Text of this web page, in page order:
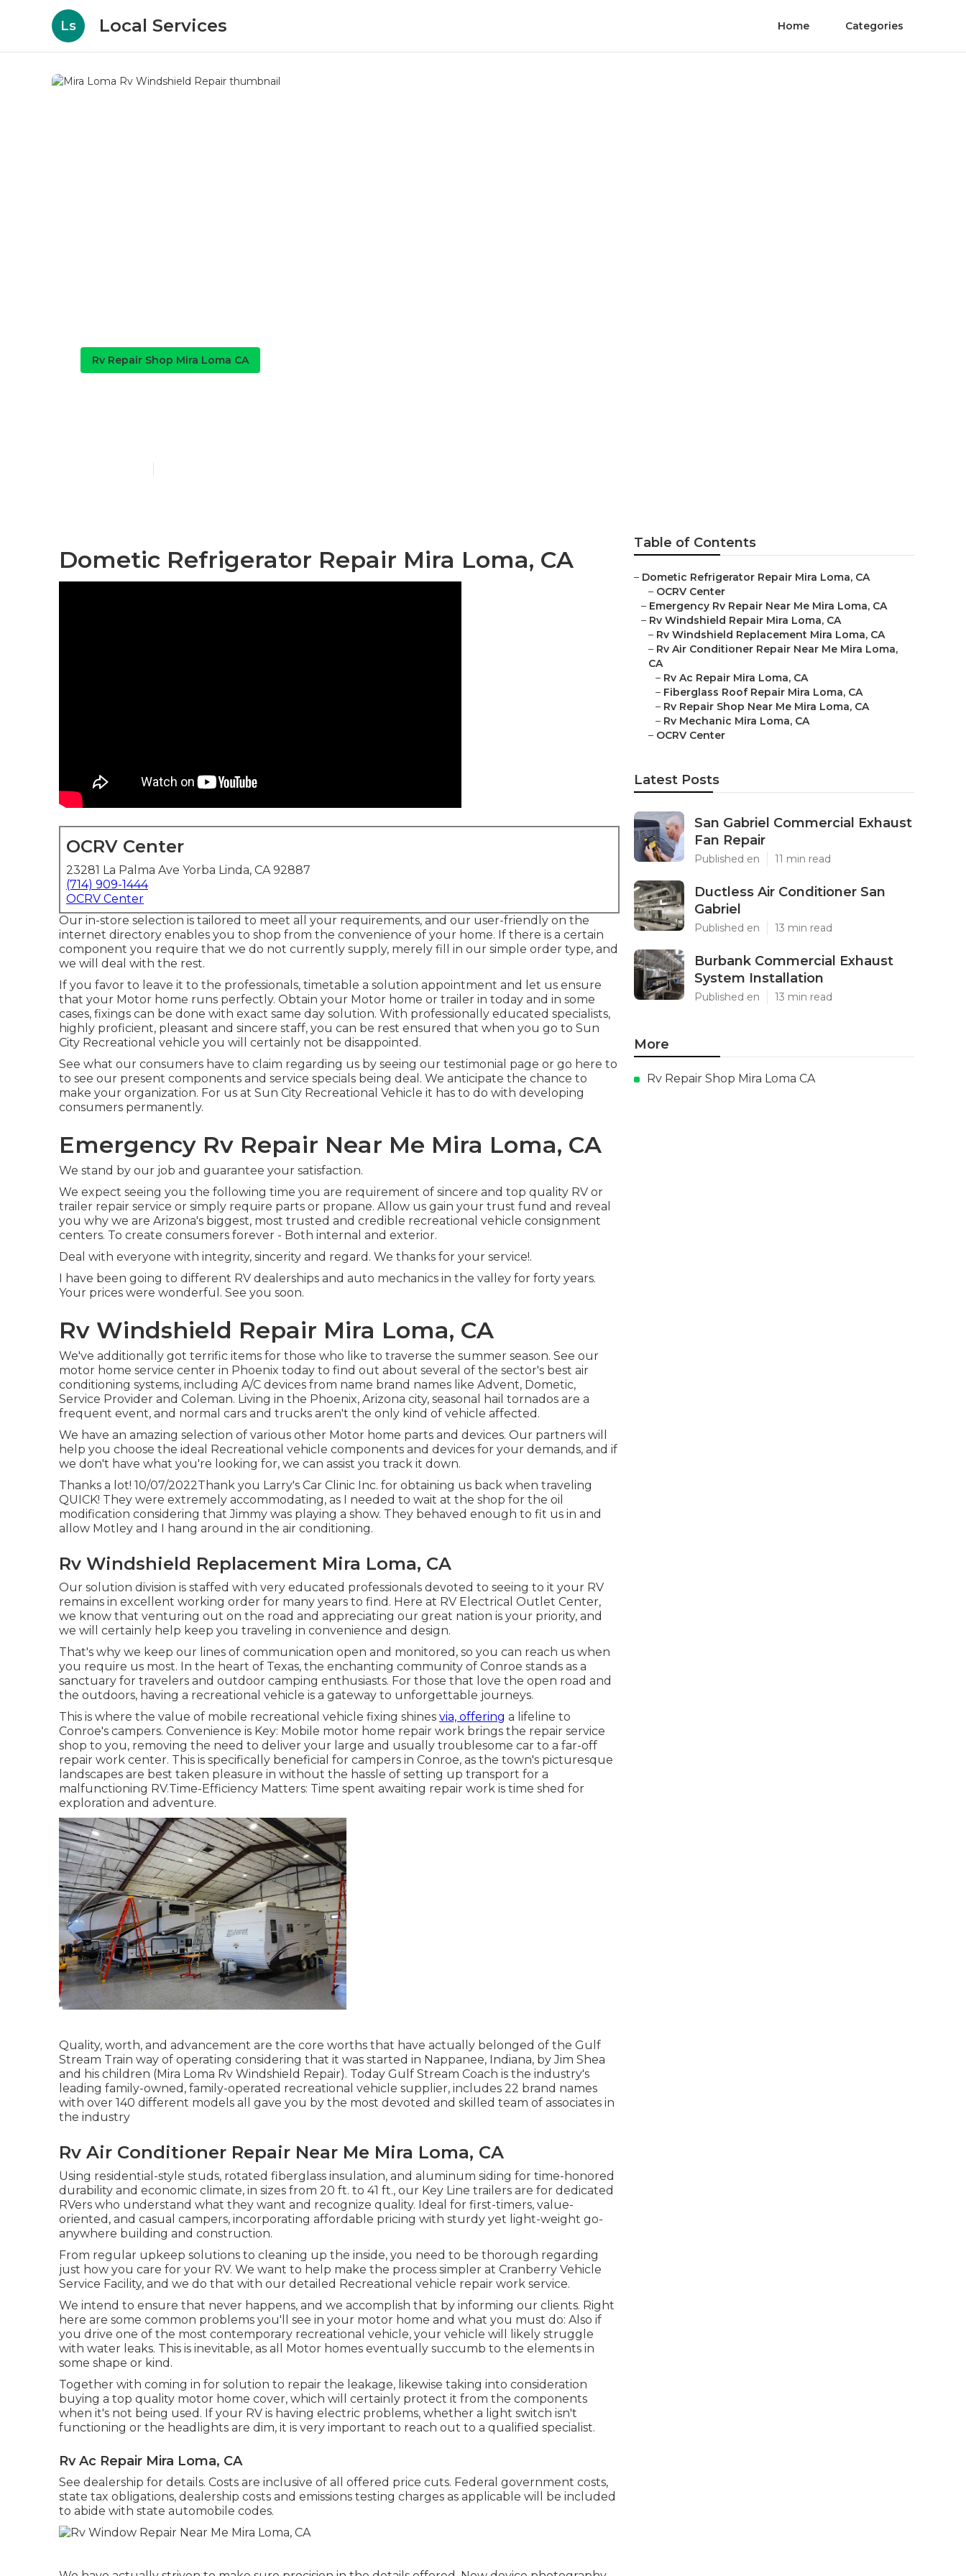
Ls Local Services Home Categories
Rv Repair Shop Mira Loma CA
Dometic Refrigerator Repair Mira Loma, CA
OCRV Center
23281 La Palma Ave Yorba Linda, CA 92887
(714) 909-1444
OCRV Center
Our in-store selection is tailored to meet all your requirements, and our user-friendly on the
internet directory enables you to shop from the convenience of your home. If there is a certain
component you require that we do not currently supply, merely fill in our simple order type, and
we will deal with the rest.
If you favor to leave it to the professionals, timetable a solution appointment and let us ensure
that your Motor home runs perfectly. Obtain your Motor home or trailer in today and in some
cases, fixings can be done with exact same day solution. With professionally educated specialists,
highly proficient, pleasant and sincere staff, you can be rest ensured that when you go to Sun
City Recreational vehicle you will certainly not be disappointed.
See what our consumers have to claim regarding us by seeing our testimonial page or go here to
to see our present components and service specials being deal. We anticipate the chance to
make your organization. For us at Sun City Recreational Vehicle it has to do with developing
consumers permanently.
Emergency Rv Repair Near Me Mira Loma, CA
We stand by our job and guarantee your satisfaction.
We expect seeing you the following time you are requirement of sincere and top quality RV or
trailer repair service or simply require parts or propane. Allow us gain your trust fund and reveal
you why we are Arizona's biggest, most trusted and credible recreational vehicle consignment
centers. To create consumers forever - Both internal and exterior.
Deal with everyone with integrity, sincerity and regard. We thanks for your service!.
I have been going to different RV dealerships and auto mechanics in the valley for forty years.
Your prices were wonderful. See you soon.
Rv Windshield Repair Mira Loma, CA
We've additionally got terrific items for those who like to traverse the summer season. See our
motor home service center in Phoenix today to find out about several of the sector's best air
conditioning systems, including A/C devices from name brand names like Advent, Dometic,
Service Provider and Coleman. Living in the Phoenix, Arizona city, seasonal hail tornados are a
frequent event, and normal cars and trucks aren't the only kind of vehicle affected.
We have an amazing selection of various other Motor home parts and devices. Our partners will
help you choose the ideal Recreational vehicle components and devices for your demands, and if
we don't have what you're looking for, we can assist you track it down.
Thanks a lot! 10/07/2022Thank you Larry's Car Clinic Inc. for obtaining us back when traveling
QUICK! They were extremely accommodating, as I needed to wait at the shop for the oil
modification considering that Jimmy was playing a show. They behaved enough to fit us in and
allow Motley and I hang around in the air conditioning.
Rv Windshield Replacement Mira Loma, CA
Our solution division is staffed with very educated professionals devoted to seeing to it your RV
remains in excellent working order for many years to find. Here at RV Electrical Outlet Center,
we know that venturing out on the road and appreciating our great nation is your priority, and
we will certainly help keep you traveling in convenience and design.
That's why we keep our lines of communication open and monitored, so you can reach us when
you require us most. In the heart of Texas, the enchanting community of Conroe stands as a
sanctuary for travelers and outdoor camping enthusiasts. For those that love the open road and
the outdoors, having a recreational vehicle is a gateway to unforgettable journeys.
This is where the value of mobile recreational vehicle fixing shines via, offering a lifeline to
Conroe's campers. Convenience is Key: Mobile motor home repair work brings the repair service
shop to you, removing the need to deliver your large and usually troublesome car to a far-off
repair work center. This is specifically beneficial for campers in Conroe, as the town's picturesque
landscapes are best taken pleasure in without the hassle of setting up transport for a
malfunctioning RV.Time-Efficiency Matters: Time spent awaiting repair work is time shed for
exploration and adventure.
Quality, worth, and advancement are the core worths that have actually belonged of the Gulf
Stream Train way of operating considering that it was started in Nappanee, Indiana, by Jim Shea
and his children (Mira Loma Rv Windshield Repair). Today Gulf Stream Coach is the industry's
leading family-owned, family-operated recreational vehicle supplier, includes 22 brand names
with over 140 different models all gave you by the most devoted and skilled team of associates in
the industry
Rv Air Conditioner Repair Near Me Mira Loma, CA
Using residential-style studs, rotated fiberglass insulation, and aluminum siding for time-honored
durability and economic climate, in sizes from 20 ft. to 41 ft., our Key Line trailers are for dedicated
RVers who understand what they want and recognize quality. Ideal for first-timers, value-
oriented, and casual campers, incorporating affordable pricing with sturdy yet light-weight go-
anywhere building and construction.
From regular upkeep solutions to cleaning up the inside, you need to be thorough regarding
just how you care for your RV. We want to help make the process simpler at Cranberry Vehicle
Service Facility, and we do that with our detailed Recreational vehicle repair work service.
We intend to ensure that never happens, and we accomplish that by informing our clients. Right
here are some common problems you'll see in your motor home and what you must do: Also if
you drive one of the most contemporary recreational vehicle, your vehicle will likely struggle
with water leaks. This is inevitable, as all Motor homes eventually succumb to the elements in
some shape or kind.
Together with coming in for solution to repair the leakage, likewise taking into consideration
buying a top quality motor home cover, which will certainly protect it from the components
when it's not being used. If your RV is having electric problems, whether a light switch isn't
functioning or the headlights are dim, it is very important to reach out to a qualified specialist.
Rv Ac Repair Mira Loma, CA
See dealership for details. Costs are inclusive of all offered price cuts. Federal government costs,
state tax obligations, dealership costs and emissions testing charges as applicable will be included
to abide with state automobile codes.
Table of Contents
– Dometic Refrigerator Repair Mira Loma, CA
– OCRV Center
– Emergency Rv Repair Near Me Mira Loma, CA
– Rv Windshield Repair Mira Loma, CA
– Rv Windshield Replacement Mira Loma, CA
– Rv Air Conditioner Repair Near Me Mira Loma,
CA
– Rv Ac Repair Mira Loma, CA
– Fiberglass Roof Repair Mira Loma, CA
– Rv Repair Shop Near Me Mira Loma, CA
– Rv Mechanic Mira Loma, CA
– OCRV Center
Latest Posts
San Gabriel Commercial Exhaust
Fan Repair
Published en 11 min read
Ductless Air Conditioner San
Gabriel
Published en 13 min read
Burbank Commercial Exhaust
System Installation
Published en 13 min read
More
Rv Repair Shop Mira Loma CA